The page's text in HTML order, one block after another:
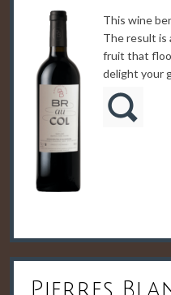
This wine
The result is
fruit that
delight your
Pierres